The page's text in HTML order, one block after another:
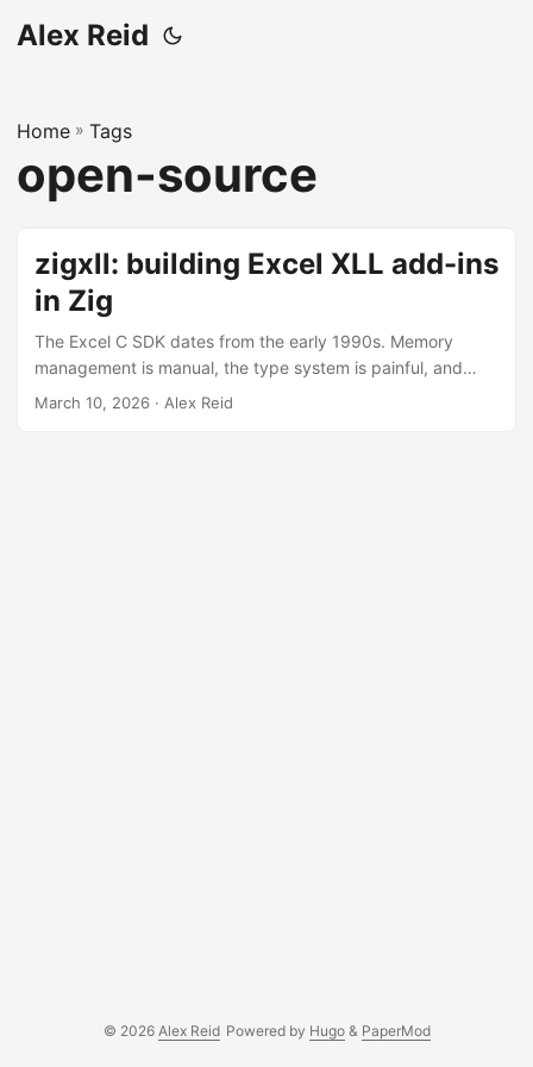
Alex Reid
Home » Tags
open-source
zigxll: building Excel XLL add-ins
in Zig
The Excel C SDK dates from the early 1990s. Memory
management is manual, the type system is painful, and
there’s almost no tooling. Despite all of this, it remains the
March 10, 2026 · Alex Reid
© 2026 Alex Reid Powered by Hugo& PaperMod